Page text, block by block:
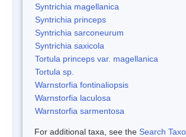
Syntrichia magellanica
Syntrichia princeps
Syntrichia sarconeurum
Syntrichia saxicola
Tortula princeps var. magellanica
Tortula sp.
Warnstorfia fontinaliopsis
Warnstorfia laculosa
Warnstorfia sarmentosa
For additional taxa, see the Search